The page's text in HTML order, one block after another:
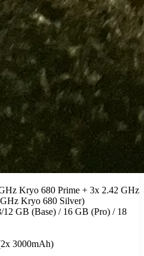
Kryo 680 Prime + 3x 2.42 GHz
Kryo 680 Silver)
GB (Base) / 16 GB (Pro) / 18
3000mAh)